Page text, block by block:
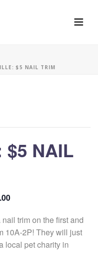
$5 NAIL TRIM
$5 NAIL
trim on the first and
10A-2P! They will just
local pet charity in